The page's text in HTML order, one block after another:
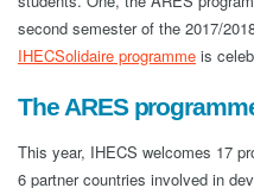
second semester of the 2017/
IHECSolidaire programme is
The ARES
This year, IHECS welcomes 17
6 partner countries involved in